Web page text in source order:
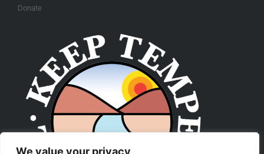
We value your privacy
Donate